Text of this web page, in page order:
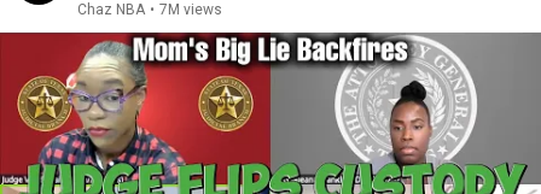
Chaz NBA • 7M views